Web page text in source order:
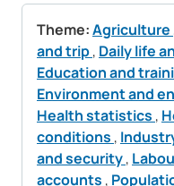
Theme:Agriculture
and trip, Daily life
Education and
Environment and
Health statistics ,
conditions ,
and security,
accounts ,